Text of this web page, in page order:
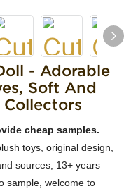
- Adorable
Soft And
cheap samples.
toys, original design,
sources, 13+ years
sample, welcome to